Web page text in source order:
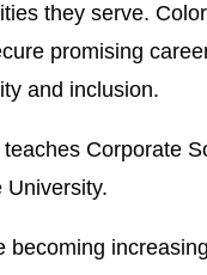
they serve.
promising
and inclusion.
Corporate
University.